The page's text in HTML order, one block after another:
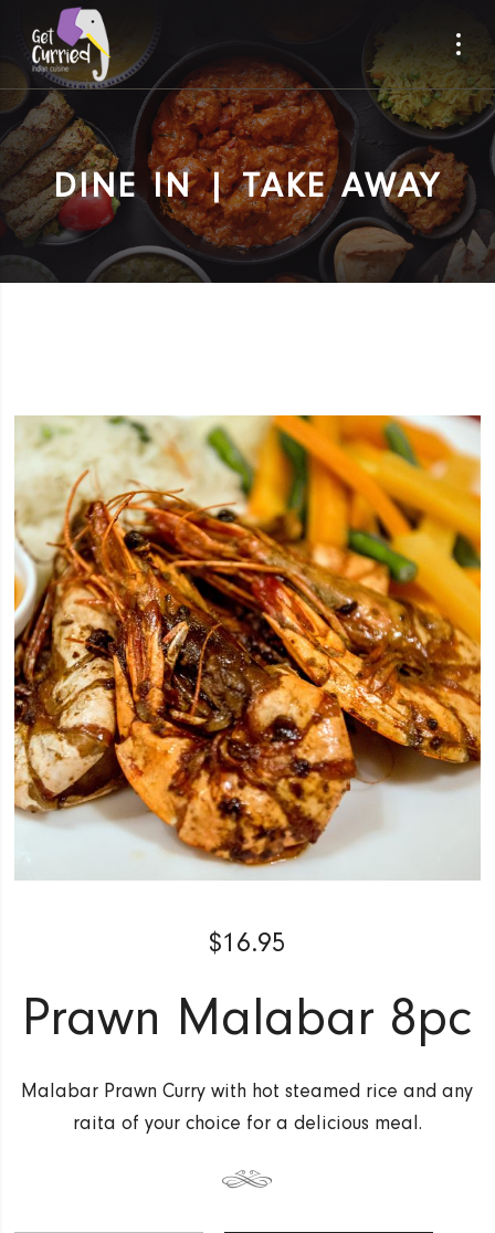
DINE IN | TAKE AWAY
$16.95
Prawn Malabar 8pc
Malabar Prawn Curry with hot steamed rice and any
raita of your choice for a delicious meal.